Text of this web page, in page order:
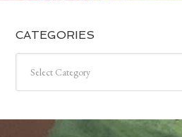
CATEGORIES